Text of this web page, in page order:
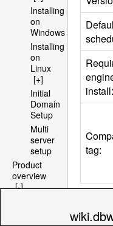
Installing
on
Windows
Installing
on
Linux
[+]
Initial
Domain
Setup
Multi
server
setup
Product
overview
[-]
install:
tag: